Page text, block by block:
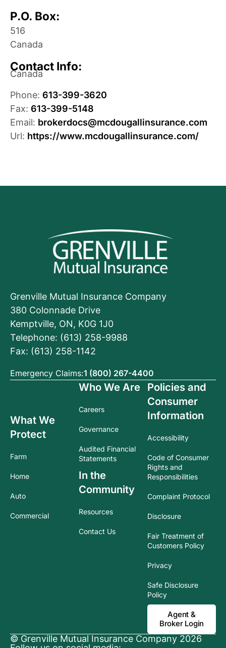
P.O. Box:
516
Canada
Contact Info:
Canada
Phone: 613-399-3620
Fax: 613-399-5148
Email: brokerdocs@mcdougallinsurance.com
Url: https://www.mcdougallinsurance.com/
Grenville Mutual Insurance Company
380 Colonnade Drive
Kemptville, ON, K0G 1J0
Telephone: (613) 258-9988
Fax: (613) 258-1142
Emergency Claims:1 (800) 267-4400
What We
Protect
Farm
Home
Auto
Commercial
Who We Are
Careers
Governance
Audited Financial
Statements
In the
Community
Resources
Contact Us
Policies and
Consumer
Information
Accessibility
Code of Consumer
Rights and
Responsibilities
Complaint Protocol
Disclosure
Fair Treatment of
Customers Policy
Privacy
Safe Disclosure
Policy
Agent &
Broker Login
© Grenville Mutual Insurance Company 2026